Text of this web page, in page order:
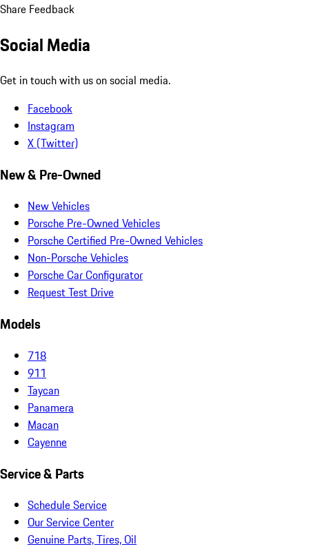
Share Feedback
Social Media
Get in touch with us on social media.
Facebook
Instagram
X (Twitter)
New & Pre-Owned
New Vehicles
Porsche Pre-Owned Vehicles
Porsche Certified Pre-Owned Vehicles
Non-Porsche Vehicles
Porsche Car Configurator
Request Test Drive
Models
718
911
Taycan
Panamera
Macan
Cayenne
Service & Parts
Schedule Service
Our Service Center
Genuine Parts, Tires, Oil